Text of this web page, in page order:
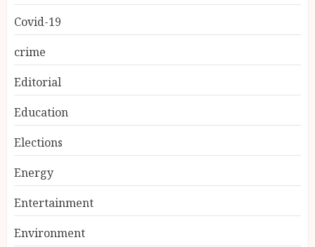
Covid-19
crime
Editorial
Education
Elections
Energy
Entertainment
Environment